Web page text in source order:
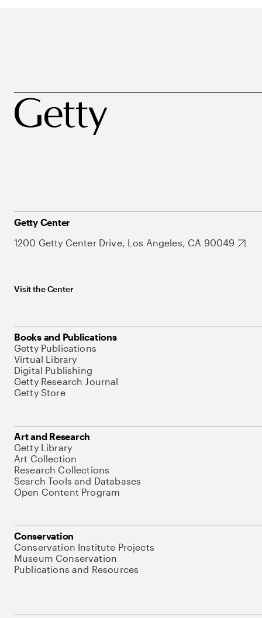
Getty Center
1200 Getty Center Drive, Los Angeles, CA 90049
Visit the Center
Books and Publications
Getty Publications
Virtual Library
Digital Publishing
Getty Research Journal
Getty Store
Art and Research
Getty Library
Art Collection
Research Collections
Search Tools and Databases
Open Content Program
Conservation
Conservation Institute Projects
Museum Conservation
Publications and Resources